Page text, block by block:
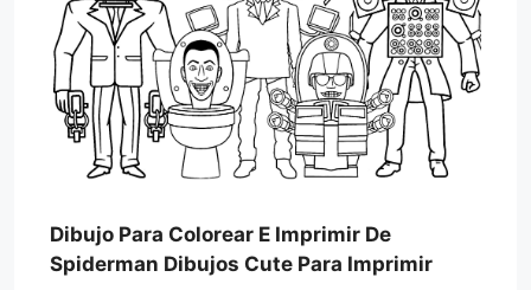
Dibujo Para Colorear E Imprimir De
Spiderman Dibujos Cute Para Imprimir